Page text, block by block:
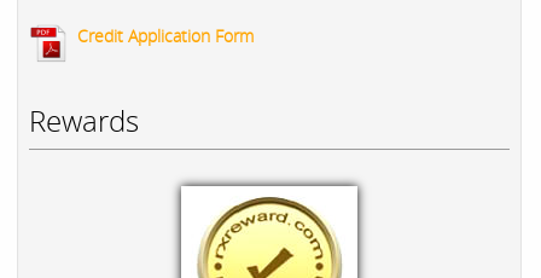
Credit Application Form
Rewards